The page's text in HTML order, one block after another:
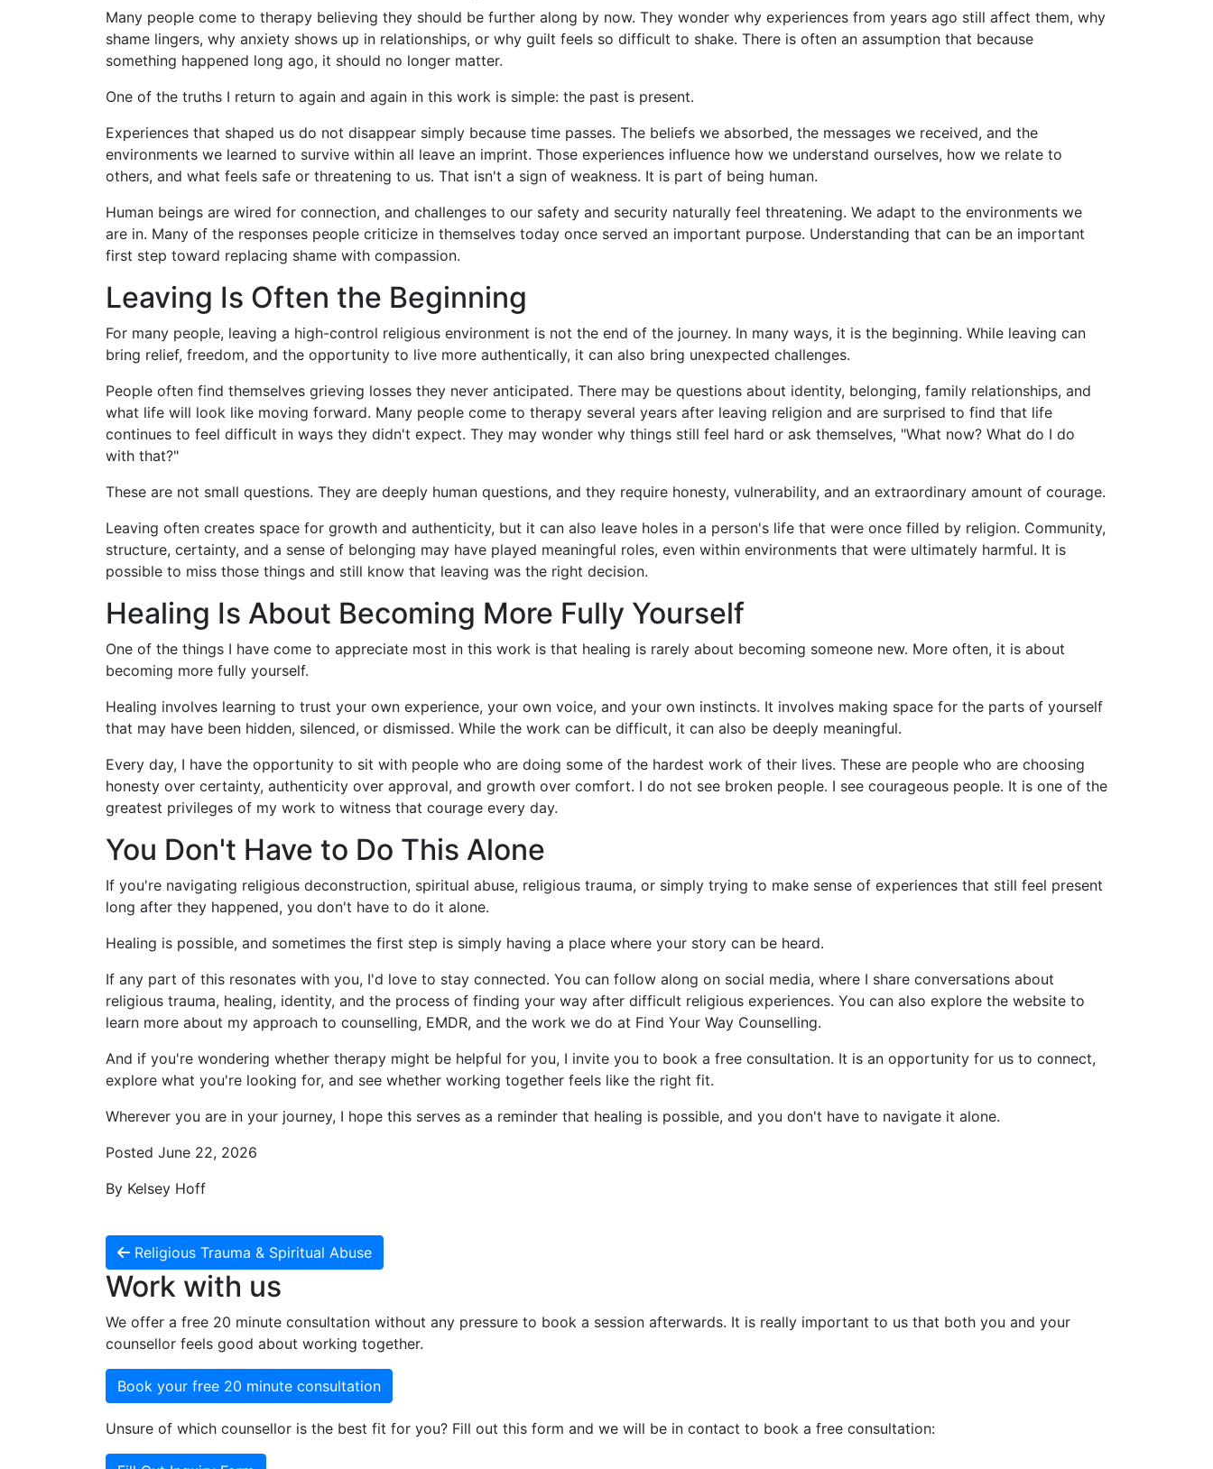
Many people come to therapy believing they should be further along by now. They wonder why experiences from years ago still affect them, why
shame lingers, why anxiety shows up in relationships, or why guilt feels so difficult to shake. There is often an assumption that because
something happened long ago, it should no longer matter.
One of the truths I return to again and again in this work is simple: the past is present.
Experiences that shaped us do not disappear simply because time passes. The beliefs we absorbed, the messages we received, and the
environments we learned to survive within all leave an imprint. Those experiences influence how we understand ourselves, how we relate to
others, and what feels safe or threatening to us. That isn't a sign of weakness. It is part of being human.
Human beings are wired for connection, and challenges to our safety and security naturally feel threatening. We adapt to the environments we
are in. Many of the responses people criticize in themselves today once served an important purpose. Understanding that can be an important
first step toward replacing shame with compassion.
Leaving Is Often the Beginning
For many people, leaving a high-control religious environment is not the end of the journey. In many ways, it is the beginning. While leaving can
bring relief, freedom, and the opportunity to live more authentically, it can also bring unexpected challenges.
People often find themselves grieving losses they never anticipated. There may be questions about identity, belonging, family relationships, and
what life will look like moving forward. Many people come to therapy several years after leaving religion and are surprised to find that life
continues to feel difficult in ways they didn't expect. They may wonder why things still feel hard or ask themselves, "What now? What do I do
with that?"
These are not small questions. They are deeply human questions, and they require honesty, vulnerability, and an extraordinary amount of courage.
Leaving often creates space for growth and authenticity, but it can also leave holes in a person's life that were once filled by religion. Community,
structure, certainty, and a sense of belonging may have played meaningful roles, even within environments that were ultimately harmful. It is
possible to miss those things and still know that leaving was the right decision.
Healing Is About Becoming More Fully Yourself
One of the things I have come to appreciate most in this work is that healing is rarely about becoming someone new. More often, it is about
becoming more fully yourself.
Healing involves learning to trust your own experience, your own voice, and your own instincts. It involves making space for the parts of yourself
that may have been hidden, silenced, or dismissed. While the work can be difficult, it can also be deeply meaningful.
Every day, I have the opportunity to sit with people who are doing some of the hardest work of their lives. These are people who are choosing
honesty over certainty, authenticity over approval, and growth over comfort. I do not see broken people. I see courageous people. It is one of the
greatest privileges of my work to witness that courage every day.
You Don't Have to Do This Alone
If you're navigating religious deconstruction, spiritual abuse, religious trauma, or simply trying to make sense of experiences that still feel present
long after they happened, you don't have to do it alone.
Healing is possible, and sometimes the first step is simply having a place where your story can be heard.
If any part of this resonates with you, I'd love to stay connected. You can follow along on social media, where I share conversations about
religious trauma, healing, identity, and the process of finding your way after difficult religious experiences. You can also explore the website to
learn more about my approach to counselling, EMDR, and the work we do at Find Your Way Counselling.
And if you're wondering whether therapy might be helpful for you, I invite you to book a free consultation. It is an opportunity for us to connect,
explore what you're looking for, and see whether working together feels like the right fit.
Wherever you are in your journey, I hope this serves as a reminder that healing is possible, and you don't have to navigate it alone.
Posted June 22, 2026
By Kelsey Hoff
Religious Trauma & Spiritual Abuse
Work with us
We offer a free 20 minute consultation without any pressure to book a session afterwards. It is really important to us that both you and your
counsellor feels good about working together.
Book your free 20 minute consultation
Unsure of which counsellor is the best fit for you? Fill out this form and we will be in contact to book a free consultation: